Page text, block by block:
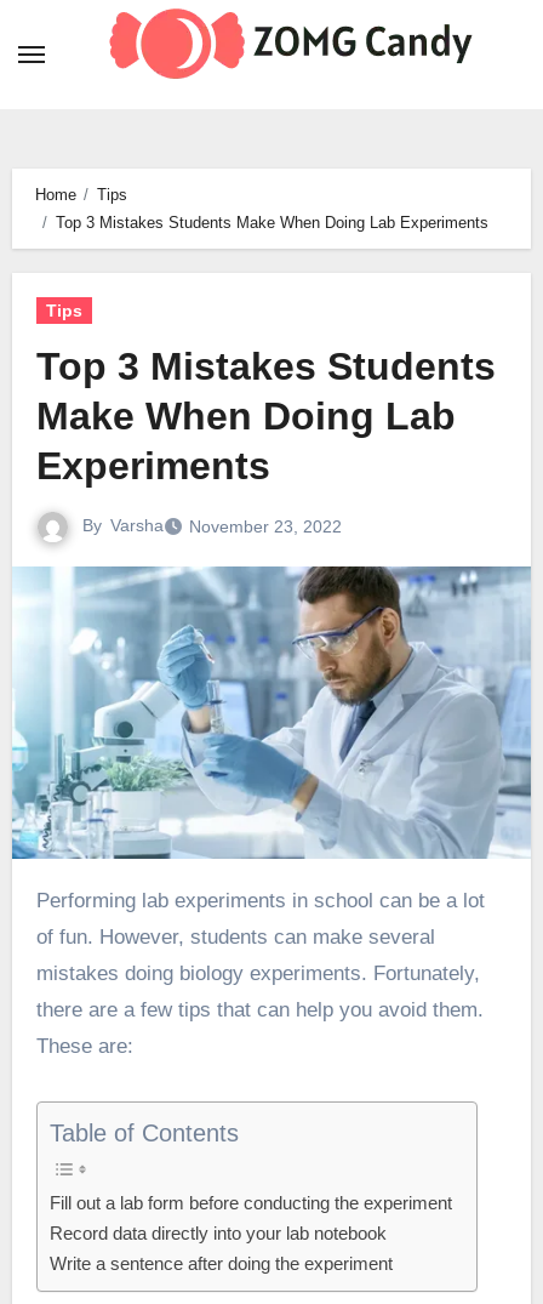
Home
Tips
Top 3 Mistakes Students Make When Doing Lab Experiments
Tips
Top 3 Mistakes Students
Make When Doing Lab
Experiments
By Varsha November 23, 2022
Performing lab experiments in school can be a lot
of fun. However, students can make several
mistakes doing biology experiments. Fortunately,
there are a few tips that can help you avoid them.
These are:
Table of Contents
Fill out a lab form before conducting the experiment
Record data directly into your lab notebook
Write a sentence after doing the experiment